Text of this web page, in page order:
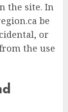
the site. In
be
or
the use